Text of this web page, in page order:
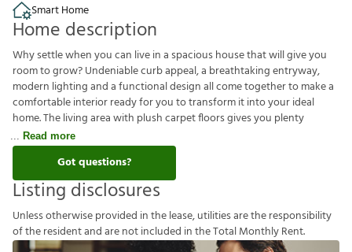
Smart Home
Home description
Why settle when you can live in a spacious house that will give you
room to grow? Undeniable curb appeal, a breathtaking entryway,
modern lighting and a functional design all come together to make a
comfortable interior ready for you to transform it into your ideal
home. The living area with plush carpet floors gives you plenty
Read more
Got questions?
Listing disclosures
Unlessotherwiseprovided inthelease,utilitiesaretheresponsibility
oftheresidentandarenotincluded intheTotalMonthlyRent.